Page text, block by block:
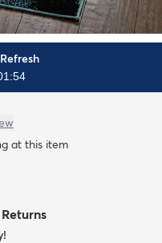
at this item